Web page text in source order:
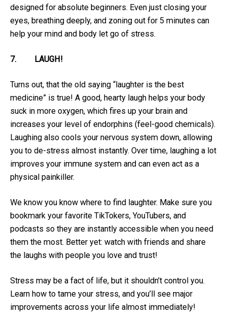
designed for absolute beginners. Even just closing your
eyes, breathing deeply, and zoning out for 5 minutes can
help your mind and body let go of stress.
7. LAUGH!
Turns out, that the old saying “laughter is the best
medicine” is true! A good, hearty laugh helps your body
suck in more oxygen, which fires up your brain and
increases your level of endorphins (feel-good chemicals).
Laughing also cools your nervous system down, allowing
you to de-stress almost instantly. Over time, laughing a lot
improves your immune system and can even act as a
physical painkiller.
We know you know where to find laughter. Make sure you
bookmark your favorite TikTokers, YouTubers, and
podcasts so they are instantly accessible when you need
them the most. Better yet: watch with friends and share
the laughs with people you love and trust!
Stress may be a fact of life, but it shouldn’t control you.
Learn how to tame your stress, and you’ll see major
improvements across your life almost immediately!